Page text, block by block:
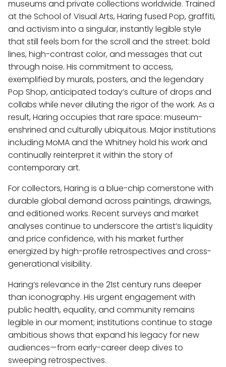
museums and private collections worldwide. Trained
at the School of Visual Arts, Haring fused Pop, graffiti,
and activism into a singular, instantly legible style
that still feels born for the scroll and the street: bold
lines, high-contrast color, and messages that cut
through noise. His commitment to access,
exemplified by murals, posters, and the legendary
Pop Shop, anticipated today’s culture of drops and
collabs while never diluting the rigor of the work. As a
result, Haring occupies that rare space: museum-
enshrined and culturally ubiquitous. Major institutions
including MoMA and the Whitney hold his work and
continually reinterpret it within the story of
contemporary art.
For collectors, Haring is a blue-chip cornerstone with
durable global demand across paintings, drawings,
and editioned works. Recent surveys and market
analyses continue to underscore the artist’s liquidity
and price confidence, with his market further
energized by high-profile retrospectives and cross-
generational visibility.
Haring’s relevance in the 21st century runs deeper
than iconography. His urgent engagement with
public health, equality, and community remains
legible in our moment; institutions continue to stage
ambitious shows that expand his legacy for new
audiences—from early-career deep dives to
sweeping retrospectives.